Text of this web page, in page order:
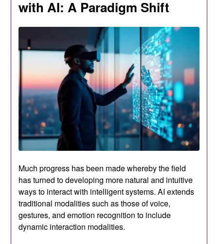
with AI: A Paradigm Shift
Much progress has been made whereby the field
has turned to developing more natural and intuitive
ways to interact with intelligent systems. AI extends
traditional modalities such as those of voice,
gestures, and emotion recognition to include
dynamic interaction modalities.